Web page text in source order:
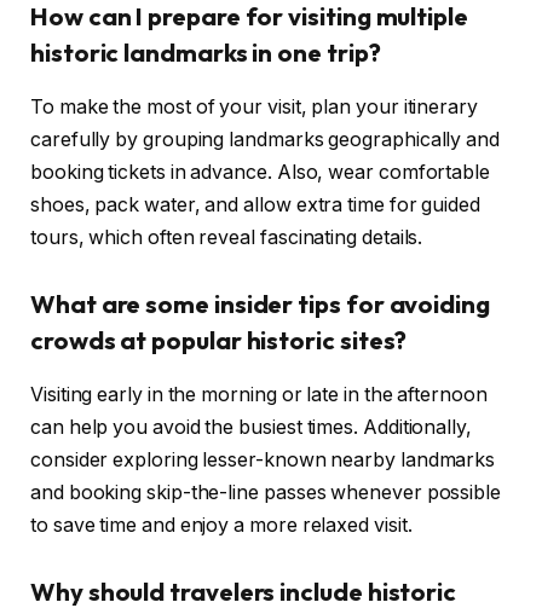
How can I prepare for visiting multiple
historic landmarks in one trip?
To make the most of your visit, plan your itinerary
carefully by grouping landmarks geographically and
booking tickets in advance. Also, wear comfortable
shoes, pack water, and allow extra time for guided
tours, which often reveal fascinating details.
What are some insider tips for avoiding
crowds at popular historic sites?
Visiting early in the morning or late in the afternoon
can help you avoid the busiest times. Additionally,
consider exploring lesser-known nearby landmarks
and booking skip-the-line passes whenever possible
to save time and enjoy a more relaxed visit.
Why should travelers include historic